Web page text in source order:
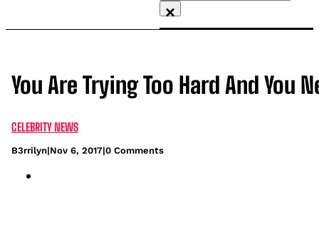
×
You Are Trying Too Hard And You
CELEBRITY NEWS
B3rrilyn|Nov 6, 2017|0 Comments